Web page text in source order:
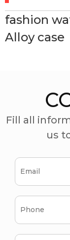
fashion
Alloy case
Fill all
us